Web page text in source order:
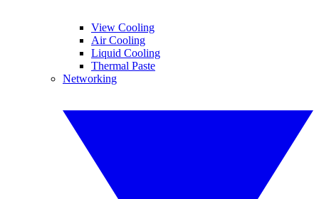
View Cooling
Air Cooling
Liquid Cooling
Thermal Paste
Networking